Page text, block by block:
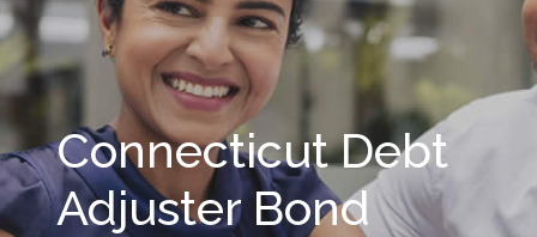
Connecticut Debt
Adjuster Bond